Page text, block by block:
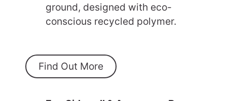
ground, designed with eco-
conscious recycled polymer.
Find Out More